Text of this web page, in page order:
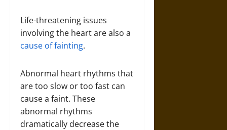
Life-threatening issues
involving the heart are also a
cause of fainting.
Abnormal heart rhythms that
are too slow or too fast can
cause a faint. These
abnormal rhythms
dramatically decrease the